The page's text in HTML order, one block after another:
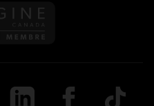
us on Imagine
on Youtube
Follow us on LinkedIn
Follow us on
TikTok